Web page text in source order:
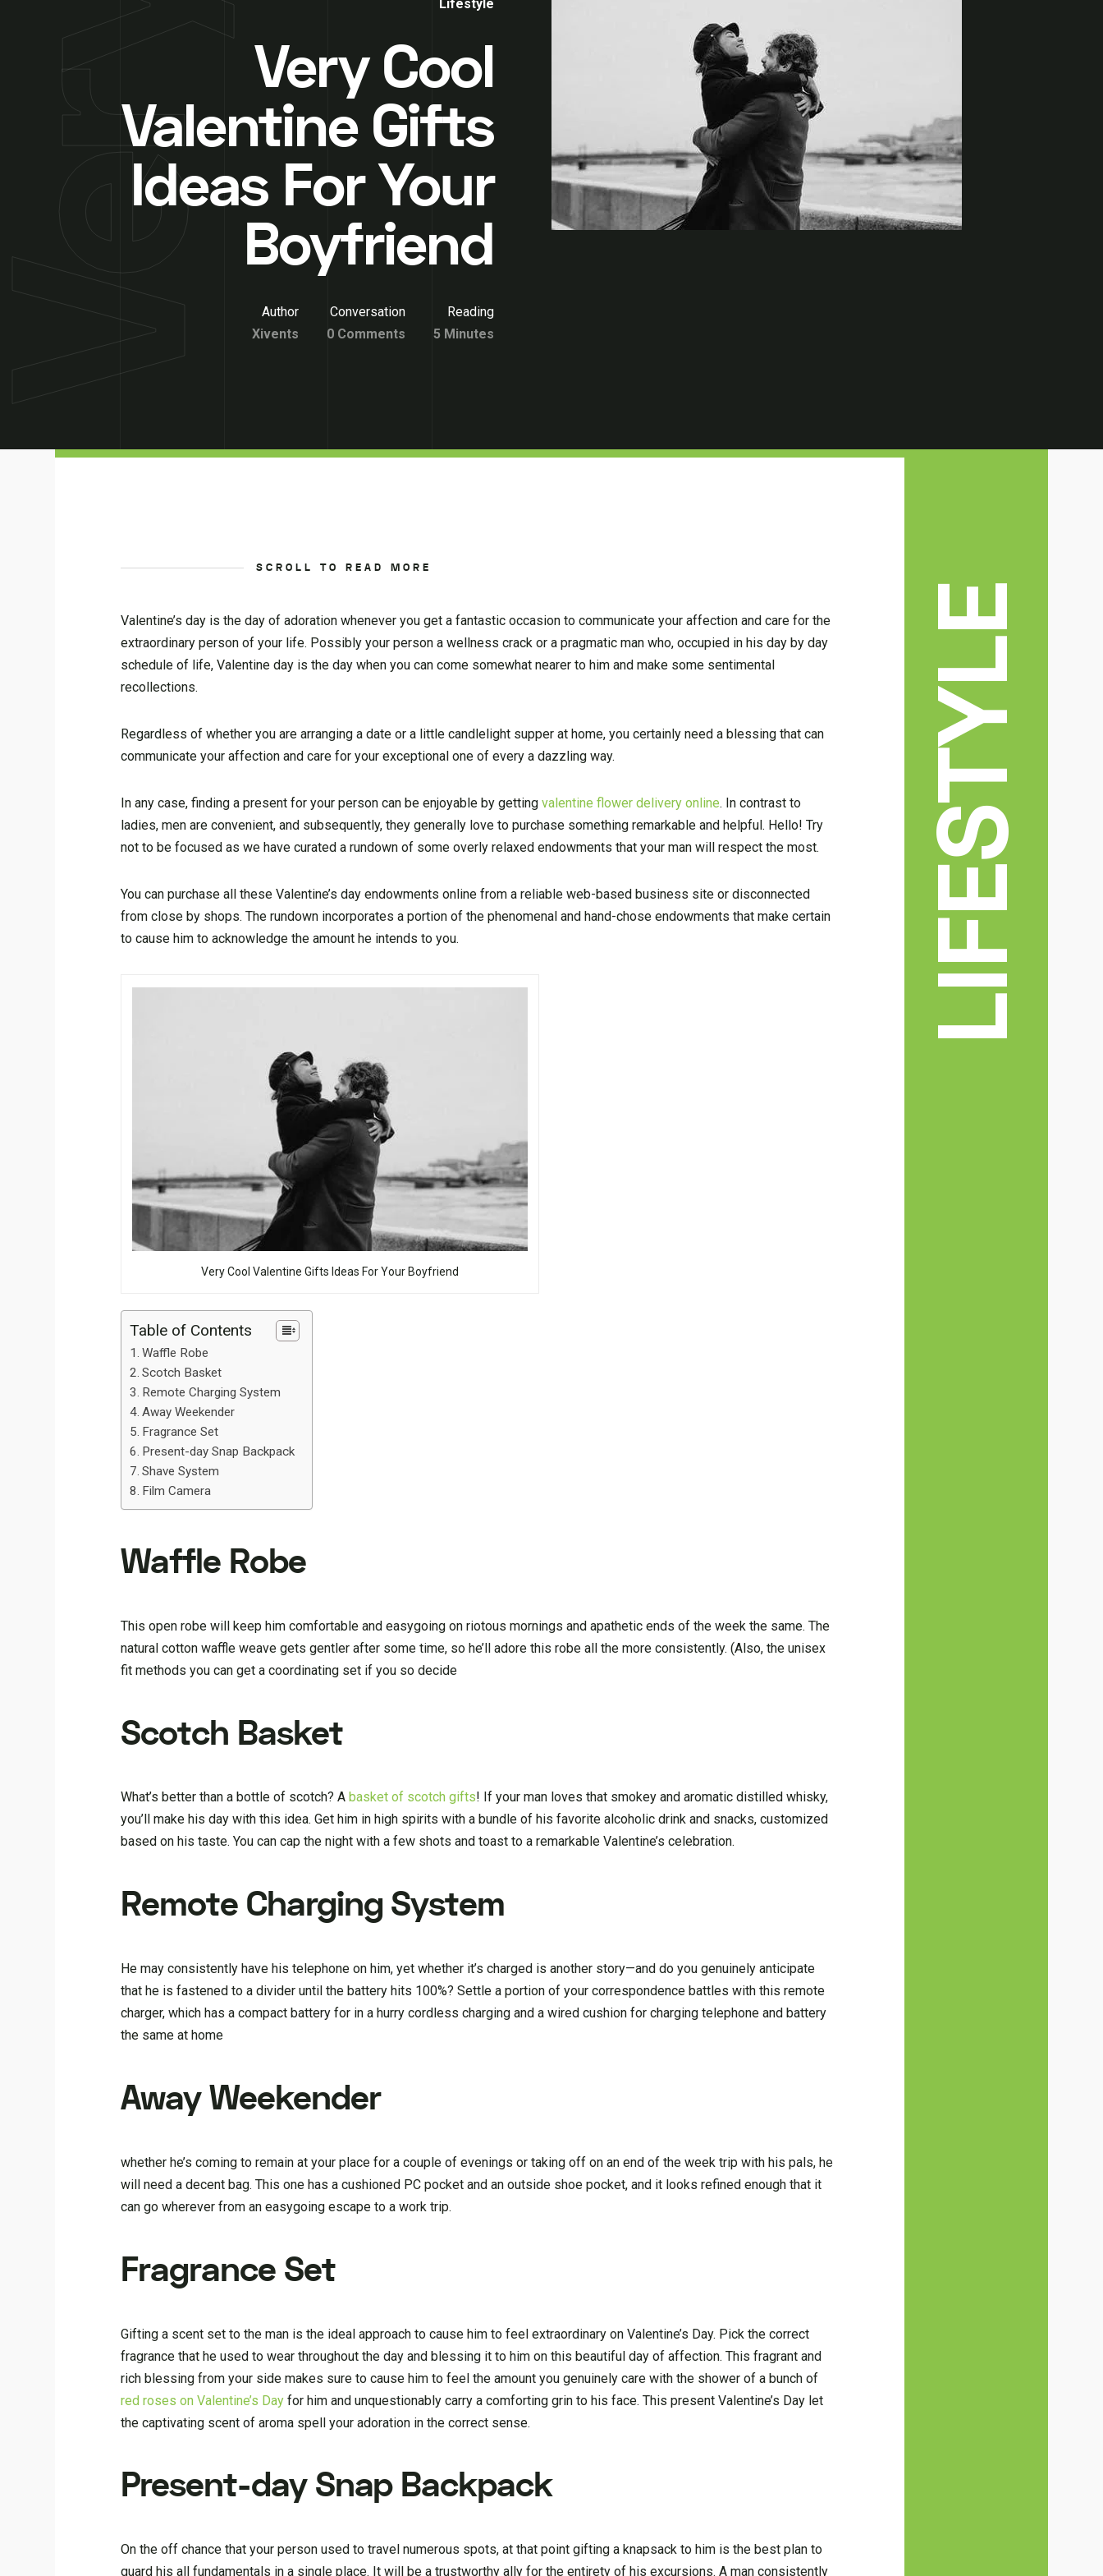
Lifestyle
Very Cool
Valentine Gifts
Ideas For Your
Boyfriend
Author
Xivents
Conversation
0 Comments
Reading
5 Minutes
SCROLL TO READ MORE
Valentine’s day is the day of adoration whenever you get a fantastic occasion to communicate your affection and care for the
extraordinary person of your life. Possibly your person a wellness crack or a pragmatic man who, occupied in his day by day
schedule of life, Valentine day is the day when you can come somewhat nearer to him and make some sentimental
recollections.
Regardless of whether you are arranging a date or a little candlelight supper at home, you certainly need a blessing that can
communicate your affection and care for your exceptional one of every a dazzling way.
In any case, finding a present for your person can be enjoyable by gettingvalentine flower delivery online. In contrast to
ladies, men are convenient, and subsequently, they generally love to purchase something remarkable and helpful. Hello! Try
not to be focused as we have curated a rundown of some overly relaxed endowments that your man will respect the most.
You can purchase all these Valentine’s day endowments online from a reliable web-based business site or disconnected
from close by shops. The rundown incorporates a portion of the phenomenal and hand-chose endowments that make certain
to cause him to acknowledge the amount he intends to you.
Very Cool Valentine Gifts Ideas For Your Boyfriend
Table of Contents
Waffle Robe
Scotch Basket
Remote Charging System
Away Weekender
Fragrance Set
Present-day Snap Backpack
Shave System
Film Camera
Waffle Robe
This open robe will keep him comfortable and easygoing on riotous mornings and apathetic ends of the week the same. The
natural cotton waffle weave gets gentler after some time, so he’ll adore this robe all the more consistently. (Also, the unisex
fit methods you can get a coordinating set if you so decide
Scotch Basket
What’s better than a bottle of scotch? A basket of scotch gifts! If your man loves that smokey and aromatic distilled whisky,
you’ll make his day with this idea. Get him in high spirits with a bundle of his favorite alcoholic drink and snacks, customized
based on his taste. You can cap the night with a few shots and toast to a remarkable Valentine’s celebration.
Remote Charging System
He may consistently have his telephone on him, yet whether it’s charged is another story—and do you genuinely anticipate
that he is fastened to a divider until the battery hits 100%? Settle a portion of your correspondence battles with this remote
charger, which has a compact battery for in a hurry cordless charging and a wired cushion for charging telephone and battery
the same at home
Away Weekender
whether he’s coming to remain at your place for a couple of evenings or taking off on an end of the week trip with his pals, he
will need a decent bag. This one has a cushioned PC pocket and an outside shoe pocket, and it looks refined enough that it
can go wherever from an easygoing escape to a work trip.
Fragrance Set
Gifting a scent set to the man is the ideal approach to cause him to feel extraordinary on Valentine’s Day. Pick the correct
fragrance that he used to wear throughout the day and blessing it to him on this beautiful day of affection. This fragrant and
rich blessing from your side makes sure to cause him to feel the amount you genuinely care with the shower of a bunch of
red roses on Valentine’s Day for him and unquestionably carry a comforting grin to his face. This present Valentine’s Day let
the captivating scent of aroma spell your adoration in the correct sense.
Present-day Snap Backpack
On the off chance that your person used to travel numerous spots, at that point gifting a knapsack to him is the best plan to
guard his all fundamentals in a single place. It will be a trustworthy ally for the entirety of his excursions. A man consistently
LIFESTYLE